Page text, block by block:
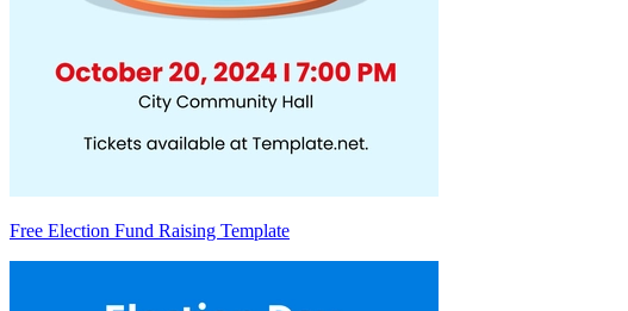
Free Election Fund Raising Template